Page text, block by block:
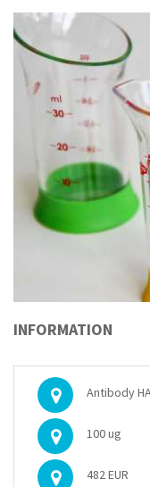
INFORMATION
Antibody
100 ug
482 EUR